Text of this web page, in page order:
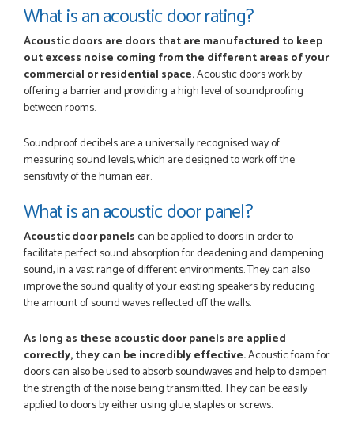
What is an acoustic door rating?
Acoustic doors are doors that are manufactured to keep
out excess noise coming from the different areas of your
commercial or residential space.Acoustic doors work by
offering a barrier and providing a high level of soundproofing
between rooms.
Soundproof decibels are a universally recognised way of
measuring sound levels, which are designed to work off the
sensitivity of the human ear.
What is an acoustic door panel?
Acoustic door panelscan be applied to doors in order to
facilitate perfect sound absorption for deadening and dampening
sound, in a vast range of different environments. They can also
improve the sound quality of your existing speakers by reducing
the amount of sound waves reflected off the walls.
As long as these acoustic door panels are applied
correctly, they can be incredibly effective.Acoustic foam for
doors can also be used to absorb soundwaves and help to dampen
the strength of the noise being transmitted. They can be easily
applied to doors by either using glue, staples or screws.